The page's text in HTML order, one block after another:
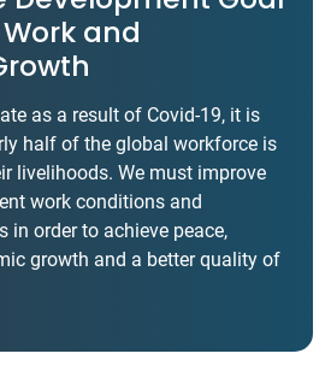
and
as a result of Covid-19, it is
half of the global workforce is
livelihoods. We must improve
work conditions and
in order to achieve peace,
growth and a better quality of